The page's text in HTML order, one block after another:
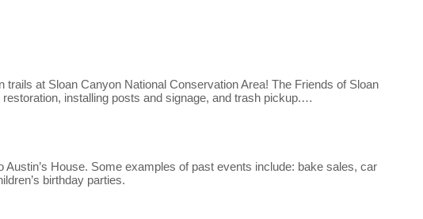
at Sloan Canyon National Conservation Area! The Friends of Sloan
installing posts and signage, and trash pickup.…
House. Some examples of past events include: bake sales, car
birthday parties.